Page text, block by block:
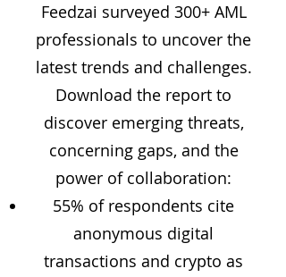
Feedzai surveyed 300+ AML
professionals to uncover the
latest trends and challenges.
Download the report to
discover emerging threats,
concerning gaps, and the
power of collaboration:
55% of respondents cite
anonymous digital
transactions and crypto as